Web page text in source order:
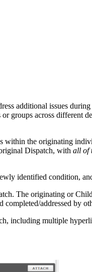
additional issues
groups across
the originating
Dispatch, with all of
identified condition,
The originating or
addressed by
including multiple